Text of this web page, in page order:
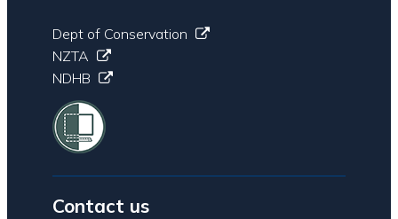
Dept of Conservation
NZTA
NDHB
Contact us